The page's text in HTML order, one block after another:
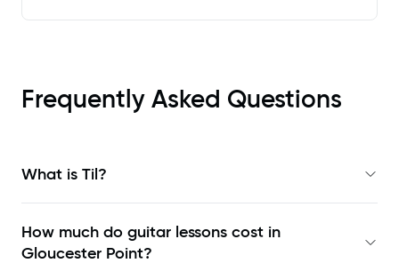
Frequently Asked Questions
What is Til?
How much do guitar lessons cost in
Gloucester Point?